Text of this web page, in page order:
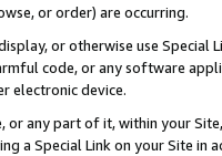
or order) are occurring.
or otherwise use
code, or any software
electronic device.
or any part of it, within your
a Special Link on your Site